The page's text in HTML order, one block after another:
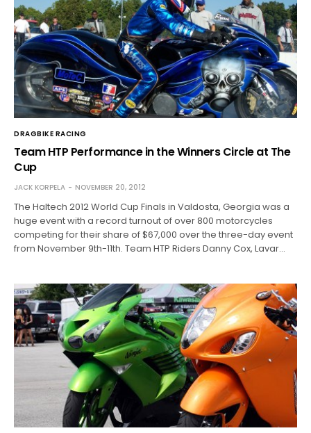
DRAGBIKE RACING
Team HTP Performance in the Winners Circle at The
Cup
JACK KORPELA NOVEMBER 20, 2012
The Haltech 2012 World Cup Finals in Valdosta, Georgia was a
huge event with a record turnout of over 800 motorcycles
competing for their share of $67,000 over the three-day event
from November 9th-11th. Team HTP Riders Danny Cox, Lavar…